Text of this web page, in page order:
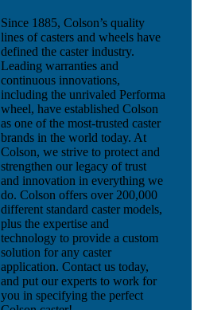
Since 1885, Colson’s quality
lines of casters and wheels have
defined the caster industry.
Leading warranties and
continuous innovations,
including the unrivaled Performa
wheel, have established Colson
as one of the most-trusted caster
brands in the world today. At
Colson, we strive to protect and
strengthen our legacy of trust
and innovation in everything we
do. Colson offers over 200,000
different standard caster models,
plus the expertise and
technology to provide a custom
solution for any caster
application. Contact us today,
and put our experts to work for
you in specifying the perfect